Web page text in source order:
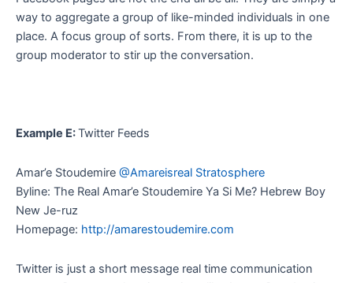
way to aggregate a group of like-minded individuals in one
place. A focus group of sorts. From there, it is up to the
group moderator to stir up the conversation.
Example E:Twitter Feeds
Amar’e Stoudemire @Amareisreal Stratosphere
Byline: The Real Amar’e Stoudemire Ya Si Me? Hebrew Boy
New Je-ruz
Homepage: http://amarestoudemire.com
Twitter is just a short message real time communication